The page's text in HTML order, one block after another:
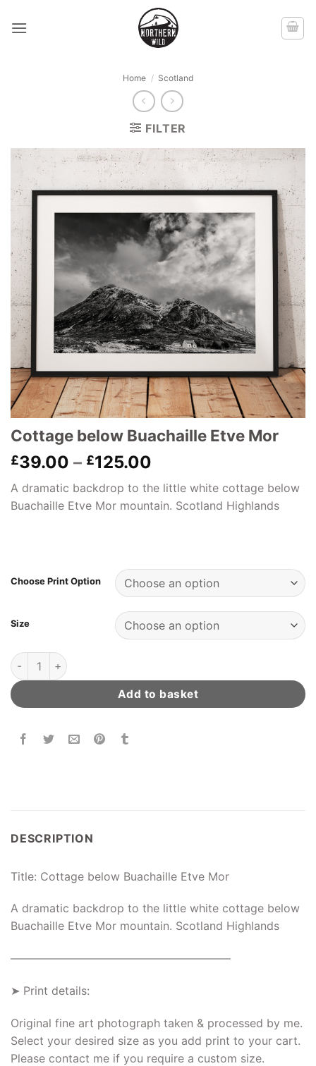
Home / Scotland
FILTER
Cottage below Buachaille Etve Mor
£39.00 – £125.00
range:
£39.00
through
A dramatic backdrop to the little white cottage below
Buachaille Etve Mor mountain. Scotland Highlands
Choose Print Option
Size
Cottage below Buachaille Etve Mor quantity
Add to basket
DESCRIPTION
Title: Cottage below Buachaille Etve Mor
A dramatic backdrop to the little white cottage below
Buachaille Etve Mor mountain. Scotland Highlands
———————————————————–
➤ Print details:
Original fine art photograph taken & processed by me.
Select your desired size as you add print to your cart.
Please contact me if you require a custom size.